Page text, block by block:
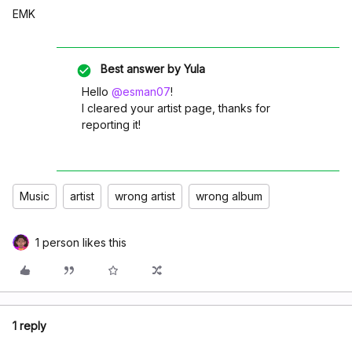
EMK
Best answer by Yula
Hello @esman07!
I cleared your artist page, thanks for
reporting it!
Music artist wrong artist wrong album
1 person likes this
1 reply